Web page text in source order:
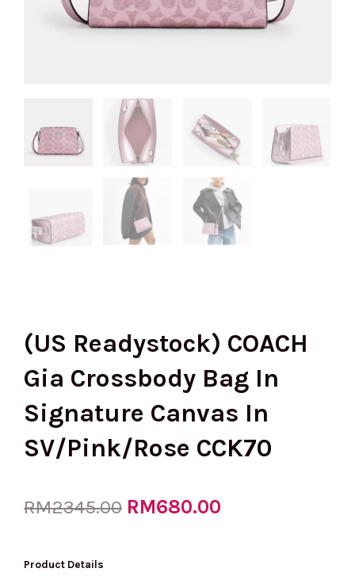
(US Readystock) COACH
Gia Crossbody Bag In
Signature Canvas In
SV/Pink/Rose CCK70
RM2345.00 Original
RM680.00
Product Details